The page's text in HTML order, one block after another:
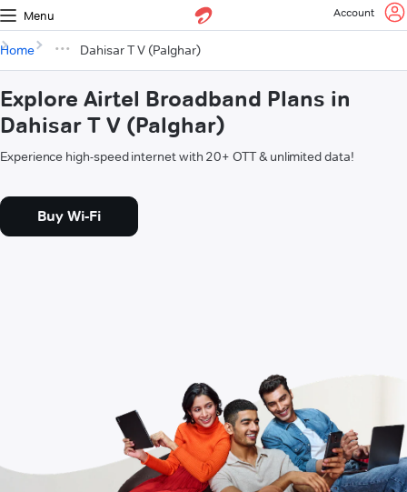
Menu Account
Home Dahisar T V (Palghar)
Explore Airtel Broadband Plans in
Dahisar T V (Palghar)
Experience high-speed internet with 20+ OTT & unlimited data!
Buy Wi-Fi